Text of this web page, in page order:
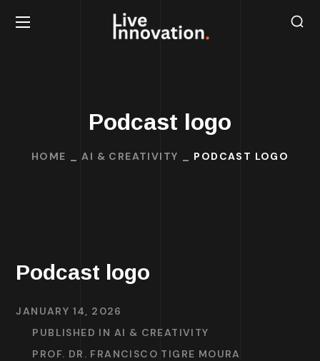
Podcast logo
HOME AI & CREATIVITY PODCAST LOGO
Podcast logo
JANUARY 14, 2026
PUBLISHED IN AI & CREATIVITY
PROF. DR. FRANCISCO TIGRE MOURA